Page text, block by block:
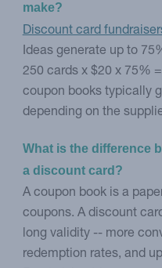
make?
Discount card
Ideas generate up to
250 cards x $20 x 75%
coupon books typically
depending on the
What is the difference
a discount card?
A coupon book is a
coupons. A discount
long validity -- more
redemption rates, and